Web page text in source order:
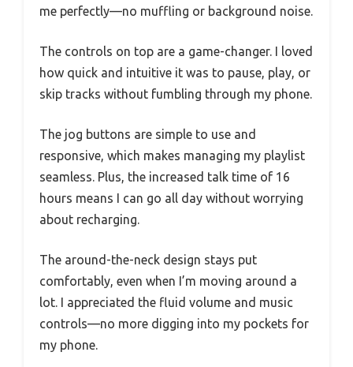
me perfectly—no muffling or background noise.
The controls on top are a game-changer. I loved
how quick and intuitive it was to pause, play, or
skip tracks without fumbling through my phone.
The jog buttons are simple to use and
responsive, which makes managing my playlist
seamless. Plus, the increased talk time of 16
hours means I can go all day without worrying
about recharging.
The around-the-neck design stays put
comfortably, even when I’m moving around a
lot. I appreciated the fluid volume and music
controls—no more digging into my pockets for
my phone.